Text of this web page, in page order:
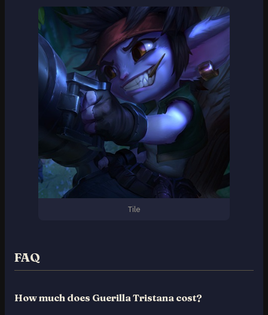
Tile
FAQ
How much does Guerilla Tristana cost?